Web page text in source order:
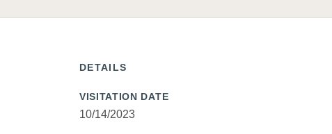
DETAILS
VISITATION DATE
10/14/2023